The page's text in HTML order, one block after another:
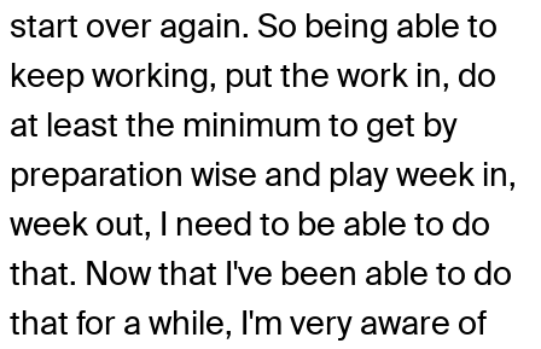
start over again. So being able to
keep working, put the work in, do
at least the minimum to get by
preparation wise and play week in,
week out, I need to be able to do
that. Now that I've been able to do
that for a while, I'm very aware of